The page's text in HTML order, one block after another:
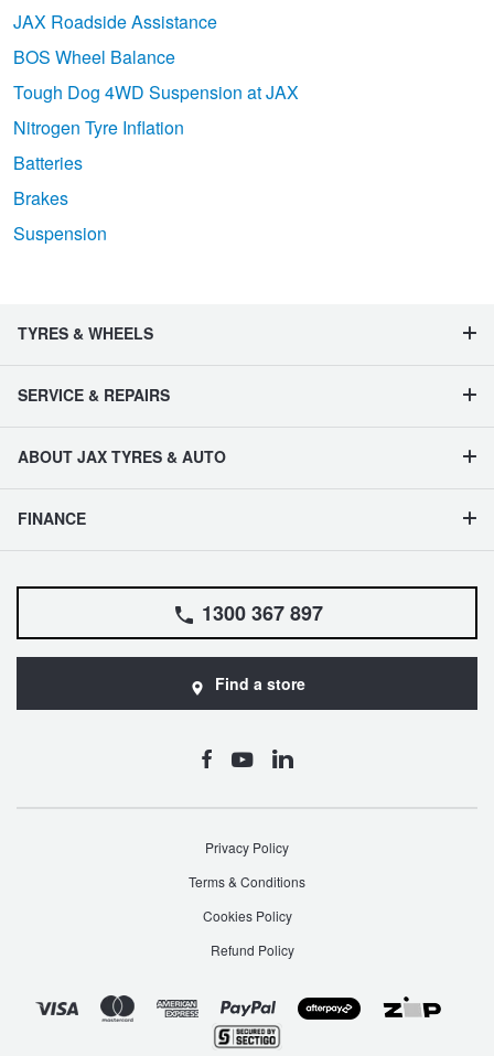
JAX Roadside Assistance
BOS Wheel Balance
Tough Dog 4WD Suspension at JAX
Nitrogen Tyre Inflation
Batteries
Brakes
Suspension
TYRES & WHEELS
SERVICE & REPAIRS
ABOUT JAX TYRES & AUTO
FINANCE
1300 367 897
Find a store
Privacy Policy
Terms & Conditions
Cookies Policy
Refund Policy